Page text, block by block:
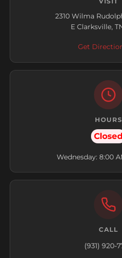
2310 Wilma
E Clarksville,
Get
HOURS
Closed
Wednesday: 8:00
CALL
(931) 920-